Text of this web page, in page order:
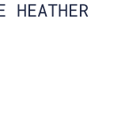
HEATHER